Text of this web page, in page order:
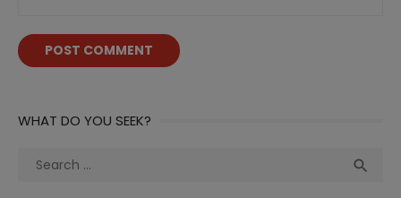
WHAT DO YOU SEEK?
Search
